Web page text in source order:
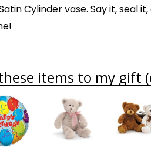
Cylinder vase. Say it, seal
items to my gift